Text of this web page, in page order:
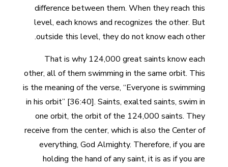
difference between them. When they reach this
level, each knows and recognizes the other. But
outside this level, they do not know each other.
That is why 124,000 great saints know each
other, all of them swimming in the same orbit. This
is the meaning of the verse, “Everyone is swimming
in his orbit” [36:40]. Saints, exalted saints, swim in
one orbit, the orbit of the 124,000 saints. They
receive from the center, which is also the Center of
everything, God Almighty. Therefore, if you are
holding the hand of any saint, it is as if you are